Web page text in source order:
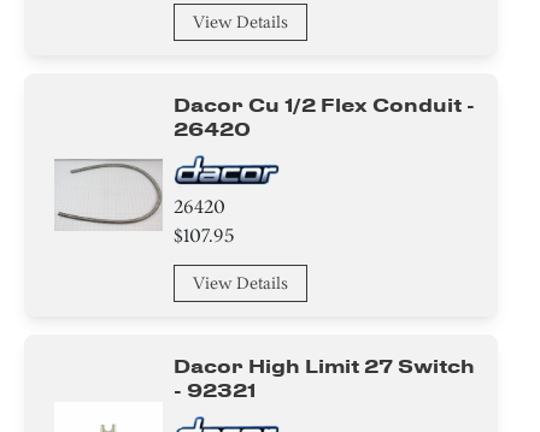
View Details
Dacor Cu 1/2 Flex Conduit -
26420
26420
$107.95
View Details
Dacor High Limit 27 Switch
- 92321